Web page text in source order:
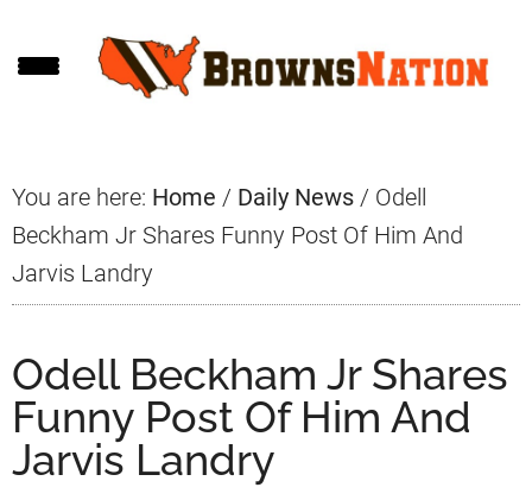
to
to
to
You are here: Home / Daily News / Odell
Beckham Jr Shares Funny Post Of Him And
Jarvis Landry
Odell Beckham Jr Shares
Funny Post Of Him And
Jarvis Landry